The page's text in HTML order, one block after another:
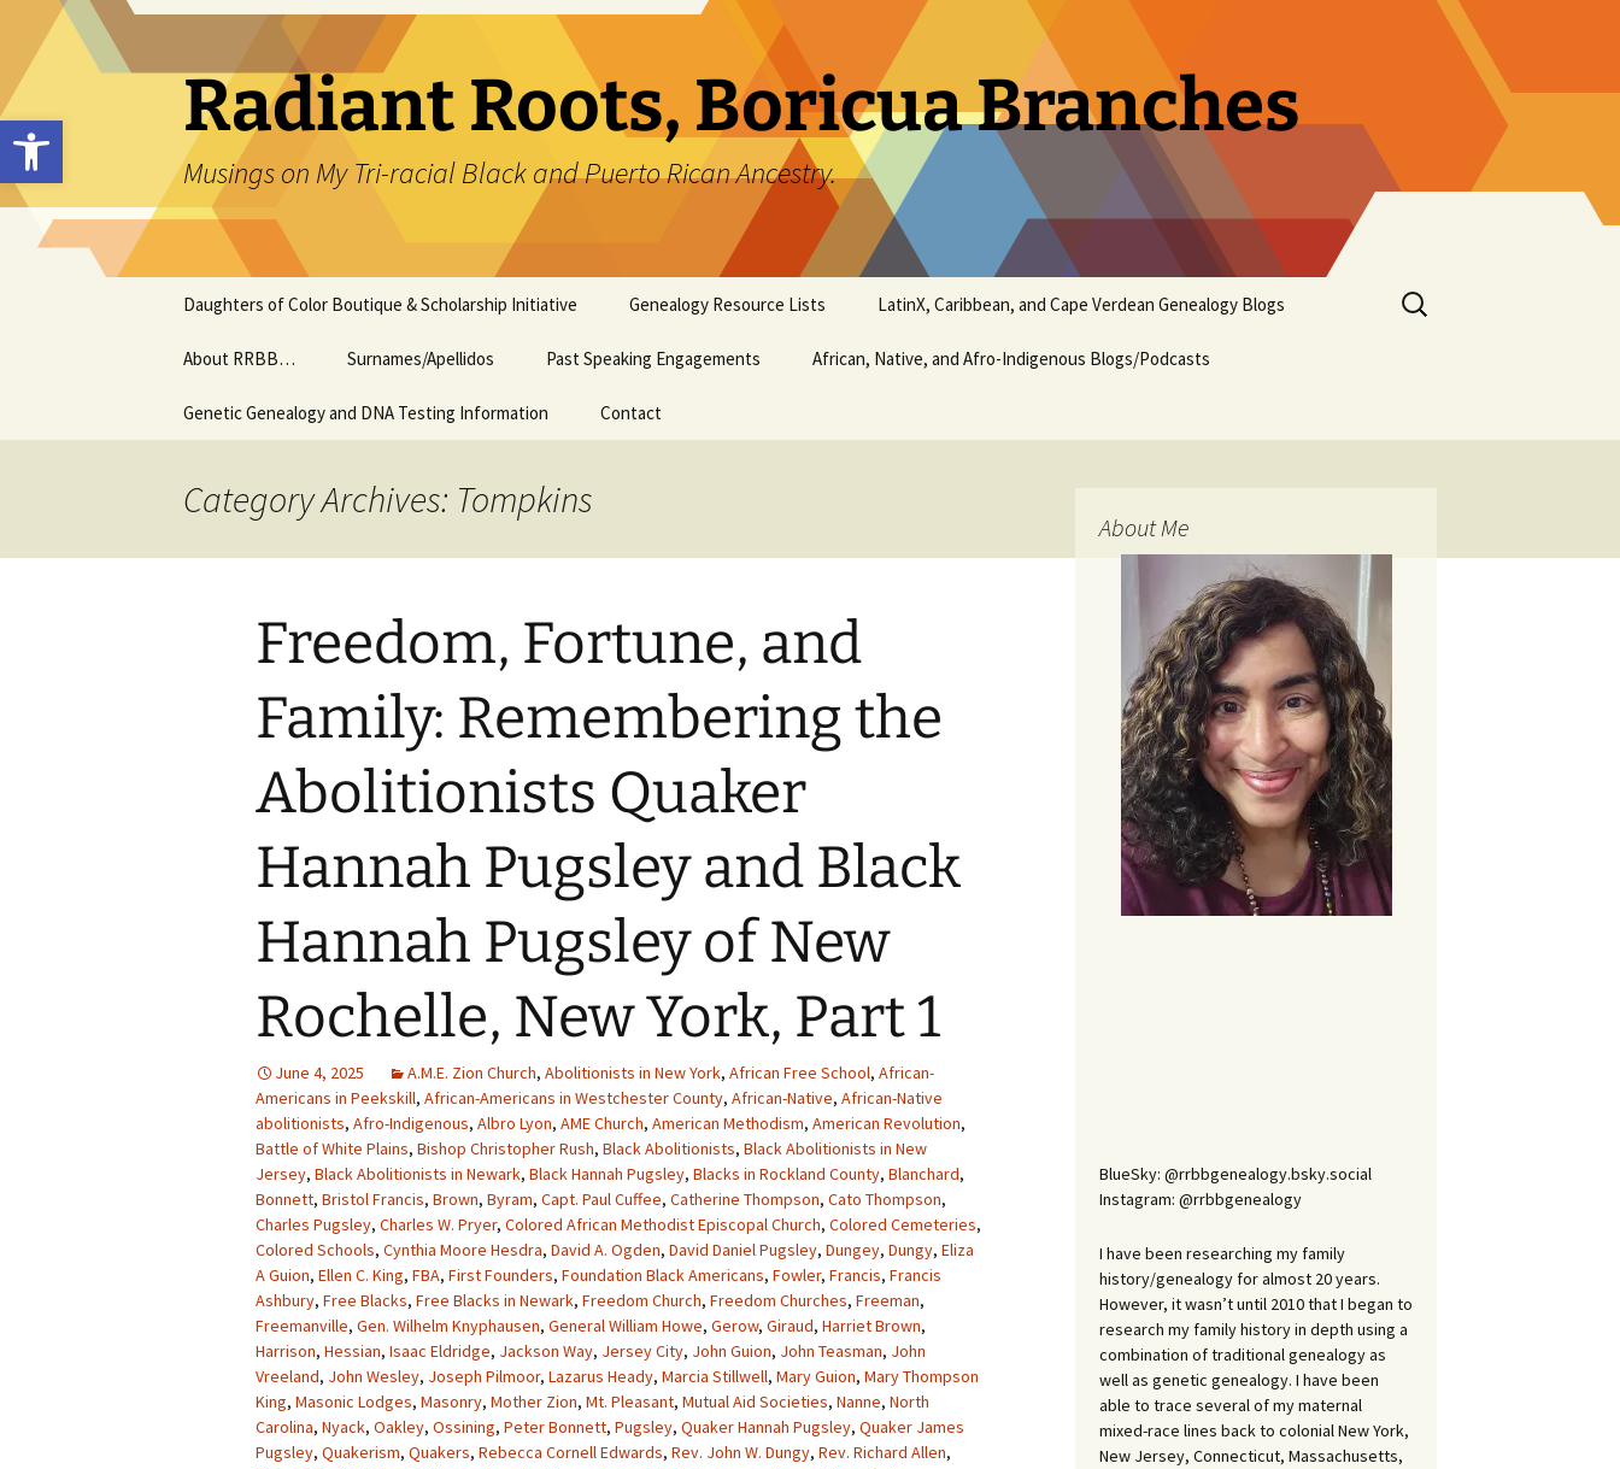
Open toolbar
content
Radiant Roots, Boricua Branches
Musings on My Tri-racial Black and Puerto Rican Ancestry.
Daughters of Color Boutique & Scholarship Initiative Genealogy Resource Lists LatinX, Caribbean, and Cape Verdean Genealogy Blogs
About RRBB… Surnames/Apellidos Past Speaking Engagements African, Native, and Afro-Indigenous Blogs/Podcasts
Genetic Genealogy and DNA Testing Information Contact
Search
for:
Category Archives: Tompkins
Freedom, Fortune, and
Family: Remembering the
Abolitionists Quaker
Hannah Pugsley and Black
Hannah Pugsley of New
Rochelle, New York, Part 1
June 4, 2025 A.M.E. Zion Church, Abolitionists in New York, African Free School, African-
Americans in Peekskill, African-Americans in Westchester County, African-Native, African-Native
abolitionists, Afro-Indigenous, Albro Lyon, AME Church, American Methodism, American Revolution,
Battle of White Plains, Bishop Christopher Rush, Black Abolitionists, Black Abolitionists in New
Jersey, Black Abolitionists in Newark, Black Hannah Pugsley, Blacks in Rockland County, Blanchard,
Bonnett, Bristol Francis, Brown, Byram, Capt. Paul Cuffee, Catherine Thompson, Cato Thompson,
Charles Pugsley, Charles W. Pryer, Colored African Methodist Episcopal Church, Colored Cemeteries,
Colored Schools, Cynthia Moore Hesdra, David A. Ogden, David Daniel Pugsley, Dungey, Dungy, Eliza
A Guion, Ellen C. King, FBA, First Founders, Foundation Black Americans, Fowler, Francis, Francis
Ashbury, Free Blacks, Free Blacks in Newark, Freedom Church, Freedom Churches, Freeman,
Freemanville, Gen. Wilhelm Knyphausen, General William Howe, Gerow, Giraud, Harriet Brown,
Harrison, Hessian, Isaac Eldridge, Jackson Way, Jersey City, John Guion, John Teasman, John
Vreeland, John Wesley, Joseph Pilmoor, Lazarus Heady, Marcia Stillwell, Mary Guion, Mary Thompson
King, Masonic Lodges, Masonry, Mother Zion, Mt. Pleasant, Mutual Aid Societies, Nanne, North
Carolina, Nyack, Oakley, Ossining, Peter Bonnett, Pugsley, Quaker Hannah Pugsley, Quaker James
Pugsley, Quakerism, Quakers, Rebecca Cornell Edwards, Rev. John W. Dungy, Rev. Richard Allen,
About Me
BlueSky: @rrbbgenealogy.bsky.social
Instagram: @rrbbgenealogy
I have been researching my family
history/genealogy for almost 20 years.
However, it wasn’t until 2010 that I began to
research my family history in depth using a
combination of traditional genealogy as
well as genetic genealogy. I have been
able to trace several of my maternal
mixed-race lines back to colonial New York,
New Jersey, Connecticut, Massachusetts,